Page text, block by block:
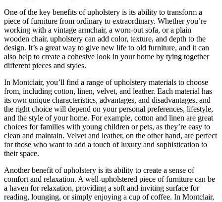
One of the key benefits of upholstery is its ability to transform a
piece of furniture from ordinary to extraordinary. Whether you’re
working with a vintage armchair, a worn-out sofa, or a plain
wooden chair, upholstery can add color, texture, and depth to the
design. It’s a great way to give new life to old furniture, and it can
also help to create a cohesive look in your home by tying together
different pieces and styles.
In Montclair, you’ll find a range of upholstery materials to choose
from, including cotton, linen, velvet, and leather. Each material has
its own unique characteristics, advantages, and disadvantages, and
the right choice will depend on your personal preferences, lifestyle,
and the style of your home. For example, cotton and linen are great
choices for families with young children or pets, as they’re easy to
clean and maintain. Velvet and leather, on the other hand, are perfect
for those who want to add a touch of luxury and sophistication to
their space.
Another benefit of upholstery is its ability to create a sense of
comfort and relaxation. A well-upholstered piece of furniture can be
a haven for relaxation, providing a soft and inviting surface for
reading, lounging, or simply enjoying a cup of coffee. In Montclair,